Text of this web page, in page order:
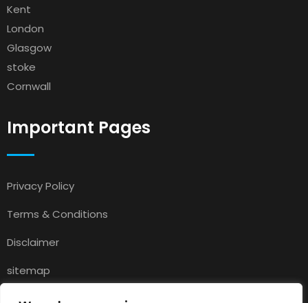
Kent
London
Glasgow
stoke
Cornwall
Important Pages
Privacy Policy
Terms & Conditions
Disclaimer
sitemap
Contact